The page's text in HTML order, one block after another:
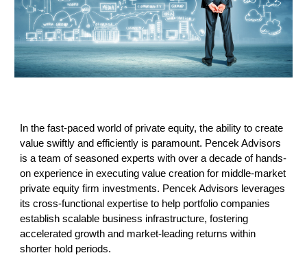
In the fast-paced world of private equity, the ability to create
value swiftly and efficiently is paramount. Pencek Advisors
is a team of seasoned experts with over a decade of hands-
on experience in executing value creation for middle-market
private equity firm investments. Pencek Advisors leverages
its cross-functional expertise to help portfolio companies
establish scalable business infrastructure, fostering
accelerated growth and market-leading returns within
shorter hold periods.